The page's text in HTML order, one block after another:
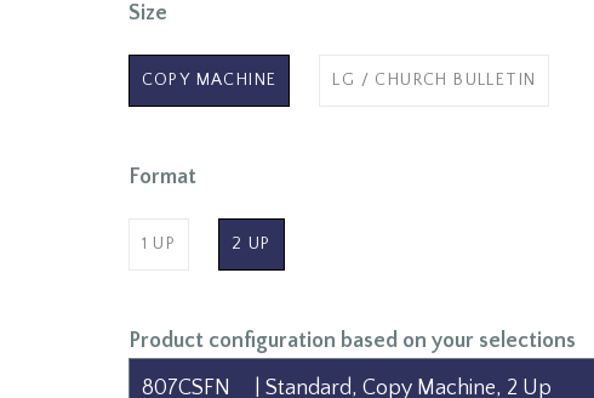
Size
COPY MACHINE LG / CHURCH BULLETIN
Format
1 UP 2 UP
Product configuration based on your selections